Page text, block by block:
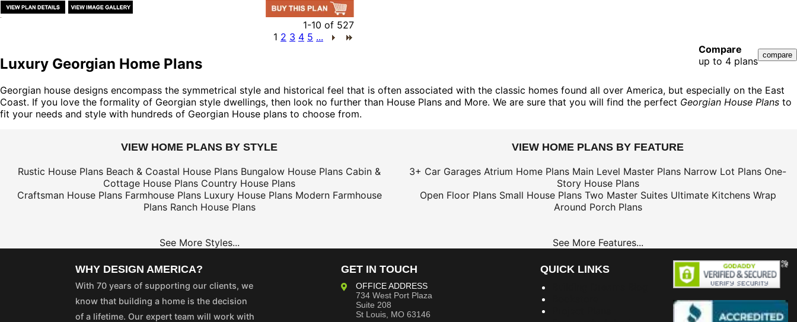
1-10 of 527
1 2 3 4 5 ...
Compare
up to 4 plans
Luxury Georgian Home Plans
Georgian house designs encompass the symmetrical style and historical feel that is often associated with the classic homes found all over America, but especially on the East
Coast. If you love the formality of Georgian style dwellings, then look no further than House Plans and More. We are sure that you will find the perfect Georgian House Plans to
fit your needs and style with hundreds of Georgian House plans to choose from.
VIEW HOME PLANS BY STYLE
Rustic House Plans Beach & Coastal House Plans Bungalow House Plans Cabin &
Cottage House Plans Country House Plans
Craftsman House Plans Farmhouse Plans Luxury House Plans Modern Farmhouse
Plans Ranch House Plans
See More Styles...
VIEW HOME PLANS BY FEATURE
3+ Car Garages Atrium Home Plans Main Level Master Plans Narrow Lot Plans One-
Story House Plans
Open Floor Plans Small House Plans Two Master Suites Ultimate Kitchens Wrap
Around Porch Plans
See More Features...
WHY DESIGN AMERICA?
With 70 years of supporting our clients, we
know that building a home is the decision
of a lifetime. Our expert team will work with
GET IN TOUCH
OFFICE ADDRESS
734 West Port Plaza
Suite 208
St Louis, MO 63146
QUICK LINKS